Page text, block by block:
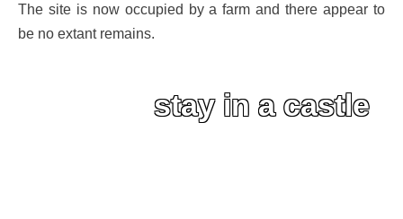
The site is now occupied by a farm and there appear to
be no extant remains.
stay in a castle